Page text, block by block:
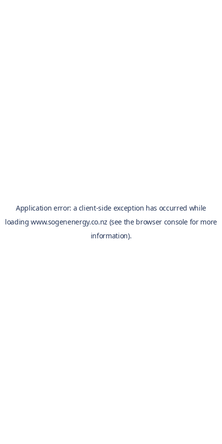
Application error: a client-side exception has occurred while
loadingwww.sogenenergy.co.nz (see the browser console for more
information).